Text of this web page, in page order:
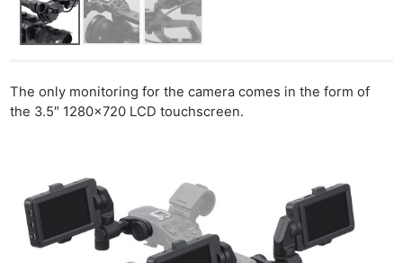
The only monitoring for the camera comes in the form of
the 3.5″ 1280×720 LCD touchscreen.